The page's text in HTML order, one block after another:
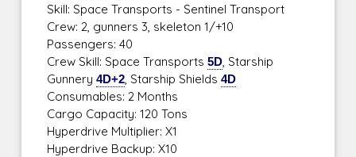
Skill: Space Transports - Sentinel Transport
Crew: 2, gunners 3, skeleton 1/+10
Passengers: 40
Crew Skill: Space Transports5D , Starship
Gunnery4D+2 , Starship Shields4D
Consumables: 2 Months
Cargo Capacity: 120 Tons
Hyperdrive Multiplier: X1
Hyperdrive Backup: X10